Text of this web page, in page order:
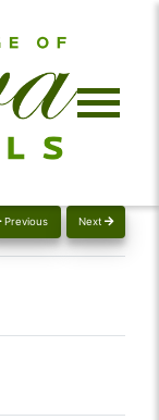
Previous Next